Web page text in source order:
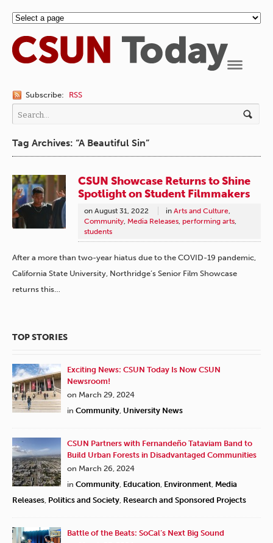
Subscribe: RSS
Tag Archives: “A Beautiful Sin”
CSUN Showcase Returns to Shine
Spotlight on Student Filmmakers
on August 31, 2022 in Arts and Culture,
Community, Media Releases, performing arts,
students
After a more than two-year hiatus due to the COVID-19 pandemic,
California State University, Northridge’s Senior Film Showcase
returns this…
TOP STORIES
Exciting News: CSUN Today Is Now CSUN
Newsroom!
on March 29, 2024
in Community University News
CSUN Partners with Fernandeño Tataviam Band to
Build Urban Forests in Disadvantaged Communities
on March 26, 2024
in Community Education Environment Media
Releases Politics and Society Research and Sponsored Projects
Battle of the Beats: SoCal’s Next Big Sound